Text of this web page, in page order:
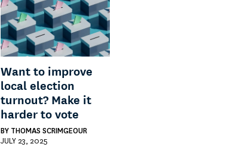
Want to improve
local election
turnout? Make it
harder to vote
BY THOMAS SCRIMGEOUR
JULY 23, 2025